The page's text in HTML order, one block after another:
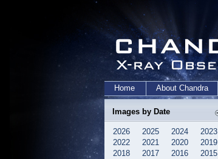
Home About Chandra
Images by Date
2026 2025 2024
2023
2022
2021 2020
2019
2018
2017 2016
2015